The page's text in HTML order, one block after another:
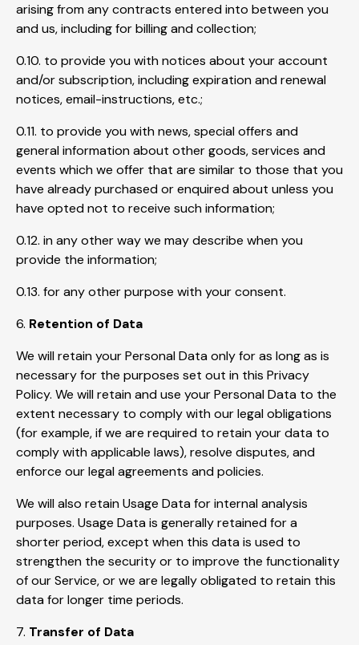
arising from any contracts entered into between you
and us, including for billing and collection;
0.10. to provide you with notices about your account
and/or subscription, including expiration and renewal
notices, email-instructions, etc.;
0.11. to provide you with news, special offers and
general information about other goods, services and
events which we offer that are similar to those that you
have already purchased or enquired about unless you
have opted not to receive such information;
0.12. in any other way we may describe when you
provide the information;
0.13. for any other purpose with your consent.
6. Retention of Data
We will retain your Personal Data only for as long as is
necessary for the purposes set out in this Privacy
Policy. We will retain and use your Personal Data to the
extent necessary to comply with our legal obligations
(for example, if we are required to retain your data to
comply with applicable laws), resolve disputes, and
enforce our legal agreements and policies.
We will also retain Usage Data for internal analysis
purposes. Usage Data is generally retained for a
shorter period, except when this data is used to
strengthen the security or to improve the functionality
of our Service, or we are legally obligated to retain this
data for longer time periods.
7. Transfer of Data